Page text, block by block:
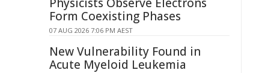
Form Coexisting Phases
07 AUG 2026 7:06 PM AEST
New Vulnerability Found in
Acute Myeloid Leukemia